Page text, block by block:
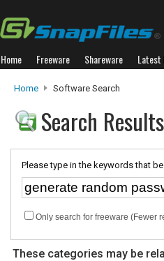
Home Freeware Shareware Latest
Home Software Search
Search
Please type in the keywords that
Only search for freeware (Fewer
These categories may be